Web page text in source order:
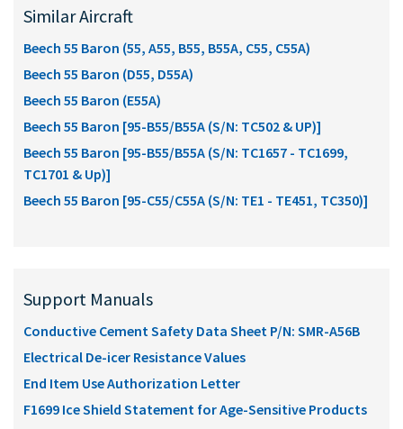
Similar Aircraft
Beech 55 Baron (55, A55, B55, B55A, C55, C55A)
Beech 55 Baron (D55, D55A)
Beech 55 Baron (E55A)
Beech 55 Baron [95-B55/B55A (S/N: TC502 & UP)]
Beech 55 Baron [95-B55/B55A (S/N: TC1657 - TC1699,
TC1701 & Up)]
Beech 55 Baron [95-C55/C55A (S/N: TE1 - TE451, TC350)]
Support Manuals
Conductive Cement Safety Data Sheet P/N: SMR-A56B
Electrical De-icer Resistance Values
End Item Use Authorization Letter
F1699 Ice Shield Statement for Age-Sensitive Products